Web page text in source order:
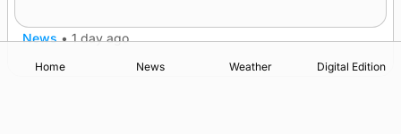
News • 1 day ago
Home News Weather Digital Edition